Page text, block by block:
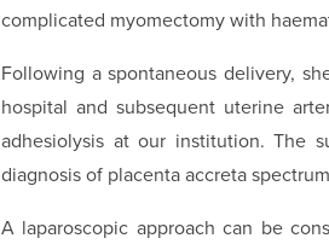
complicated myomectomy with
Following a spontaneous delivery,
hospital and subsequent uterine
adhesiolysis at our institution. The
diagnosis of placenta accreta
A laparoscopic approach can be